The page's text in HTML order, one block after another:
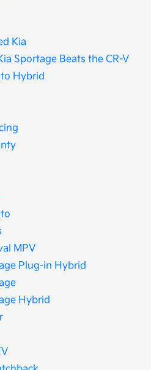
Kia
Sportage Beats the CR-V
Hybrid
MPV
Plug-in Hybrid
Hybrid